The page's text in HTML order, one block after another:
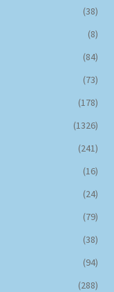
(38)
(8)
(84)
(73)
(178)
(1326)
(241)
(16)
(24)
(79)
(38)
(94)
(288)